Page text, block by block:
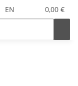
EN 0,00 €